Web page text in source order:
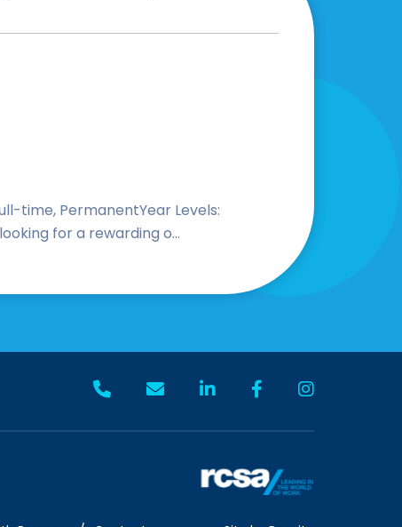
time, PermanentYear Levels:
for a rewarding o...